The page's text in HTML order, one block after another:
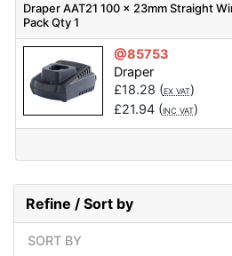
Draper AAT21 100 x 23mm Straight
Pack Qty 1
@85753
Draper
£18.28 (EX VAT)
£21.94(INC VAT)
Refine / Sort by
SORT BY